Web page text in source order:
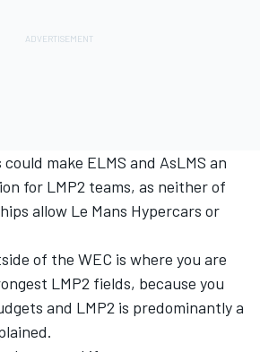
make ELMS and AsLMS an
for LMP2 teams, as neither of
allow Le Mans Hypercars or
of the WEC is where you are
LMP2 fields, because you
and LMP2 is predominantly a